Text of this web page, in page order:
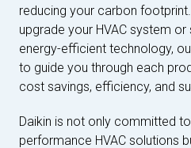
reducing your carbon
upgrade your HVAC system
energy-efficient technology,
to guide you through each
cost savings, efficiency, and
Daikin is not only committed
performance HVAC solutions